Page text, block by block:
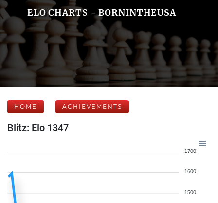
ELO CHARTS - BORNINTHEUSA
HOME ACHIEVEMENTS
Blitz: Elo 1347
1700
1600
1500